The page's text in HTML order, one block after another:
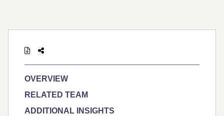
OVERVIEW
RELATED TEAM
ADDITIONAL INSIGHTS